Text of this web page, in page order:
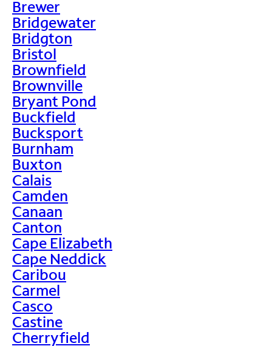
Brewer
Bridgewater
Bridgton
Bristol
Brownfield
Brownville
Bryant Pond
Buckfield
Bucksport
Burnham
Buxton
Calais
Camden
Canaan
Canton
Cape Elizabeth
Cape Neddick
Caribou
Carmel
Casco
Castine
Cherryfield